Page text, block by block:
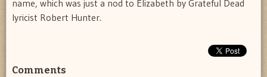
name, which was just a nod to Elizabeth by Grateful Dead
lyricist Robert Hunter.
Comments